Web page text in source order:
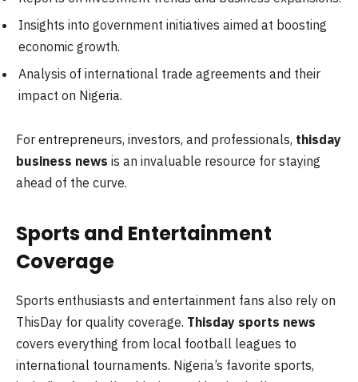
Insights into government initiatives aimed at boosting
economic growth.
Analysis of international trade agreements and their
impact on Nigeria.
For entrepreneurs, investors, and professionals, thisday
business news is an invaluable resource for staying
ahead of the curve.
Sports and Entertainment
Coverage
Sports enthusiasts and entertainment fans also rely on
ThisDay for quality coverage. Thisday sports news
covers everything from local football leagues to
international tournaments. Nigeria’s favorite sports,